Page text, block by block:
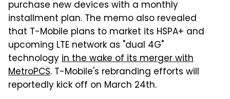
purchase new devices with a monthly
installment plan. The memo also revealed
that T-Mobile plans to market its HSPA+ and
upcoming LTE network as "dual 4G"
technologyin the wake of its merger with
MetroPCS. T-Mobile's rebranding efforts will
reportedly kick off on March 24th.